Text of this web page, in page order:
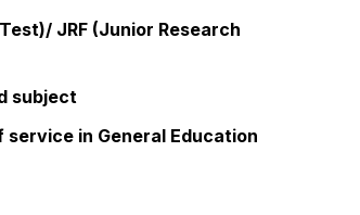
JRF (Junior Research
subject
in General Education